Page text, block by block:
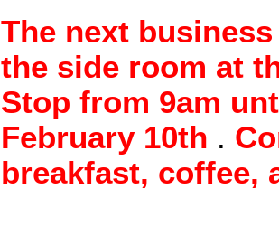
The next
the side room at
Stop from 9am
February 10th .
breakfast, coffee,